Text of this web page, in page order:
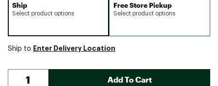
Ship
Select product options
Free Store Pickup
Select product options
Ship to Enter Delivery Location
Add To Cart